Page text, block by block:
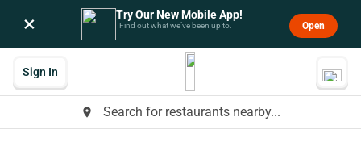
× Try Our New Mobile App!
Find out what we’ve been up to. Open
place Search for restaurants nearby...
Sign In